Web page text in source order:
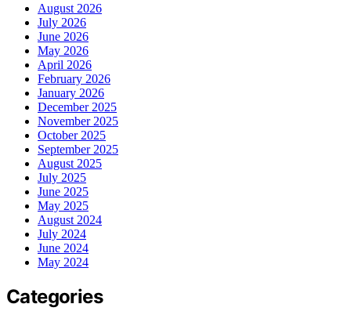
August 2026
July 2026
June 2026
May 2026
April 2026
February 2026
January 2026
December 2025
November 2025
October 2025
September 2025
August 2025
July 2025
June 2025
May 2025
August 2024
July 2024
June 2024
May 2024
Categories